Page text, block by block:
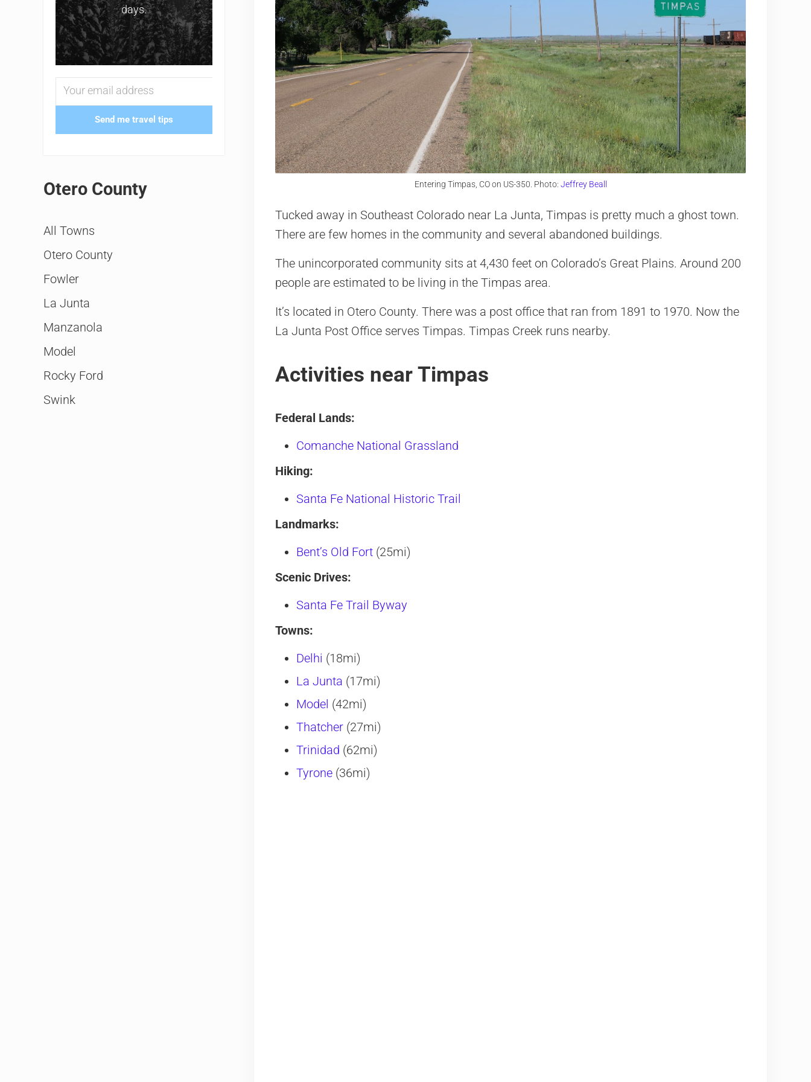
Entering Timpas, CO on US-350. Photo: Jeffrey Beall
Tucked away in Southeast Colorado near La Junta, Timpas is pretty much a ghost town.
There are few homes in the community and several abandoned buildings.
The unincorporated community sits at 4,430 feet on Colorado’s Great Plains. Around 200
people are estimated to be living in the Timpas area.
It’s located in Otero County. There was a post office that ran from 1891 to 1970. Now the
La Junta Post Office serves Timpas. Timpas Creek runs nearby.
Activities near Timpas
Federal Lands:
Comanche National Grassland
Hiking:
Santa Fe National Historic Trail
Landmarks:
Bent’s Old Fort(25mi)
Scenic Drives:
Santa Fe Trail Byway
Towns:
Delhi (18mi)
La Junta (17mi)
Model (42mi)
Thatcher(27mi)
Trinidad (62mi)
Tyrone(36mi)
days.
Send me travel tips
Otero County
All Towns
Otero County
Fowler
La Junta
Manzanola
Model
Rocky Ford
Swink